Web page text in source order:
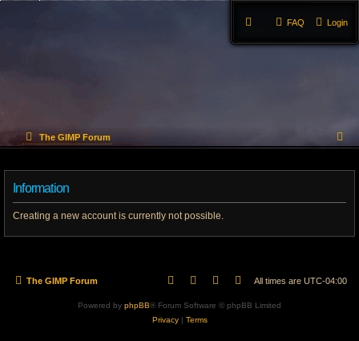
Login
FAQ
The GIMP Forum
c
Information
Creating a new account is currently not possible.
The GIMP Forum All times are UTC-04:00
Powered by phpBB® Forum Software © phpBB Limited
Privacy| Terms